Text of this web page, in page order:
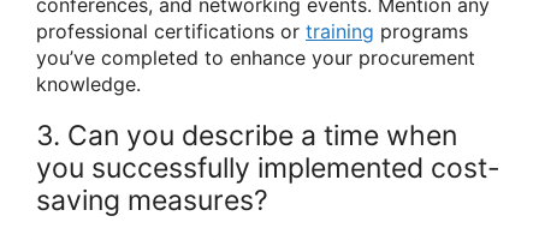
professional certifications or training programs
you’ve completed to enhance your procurement
knowledge.
3. Can you describe a time when
you successfully implemented cost-
saving measures?